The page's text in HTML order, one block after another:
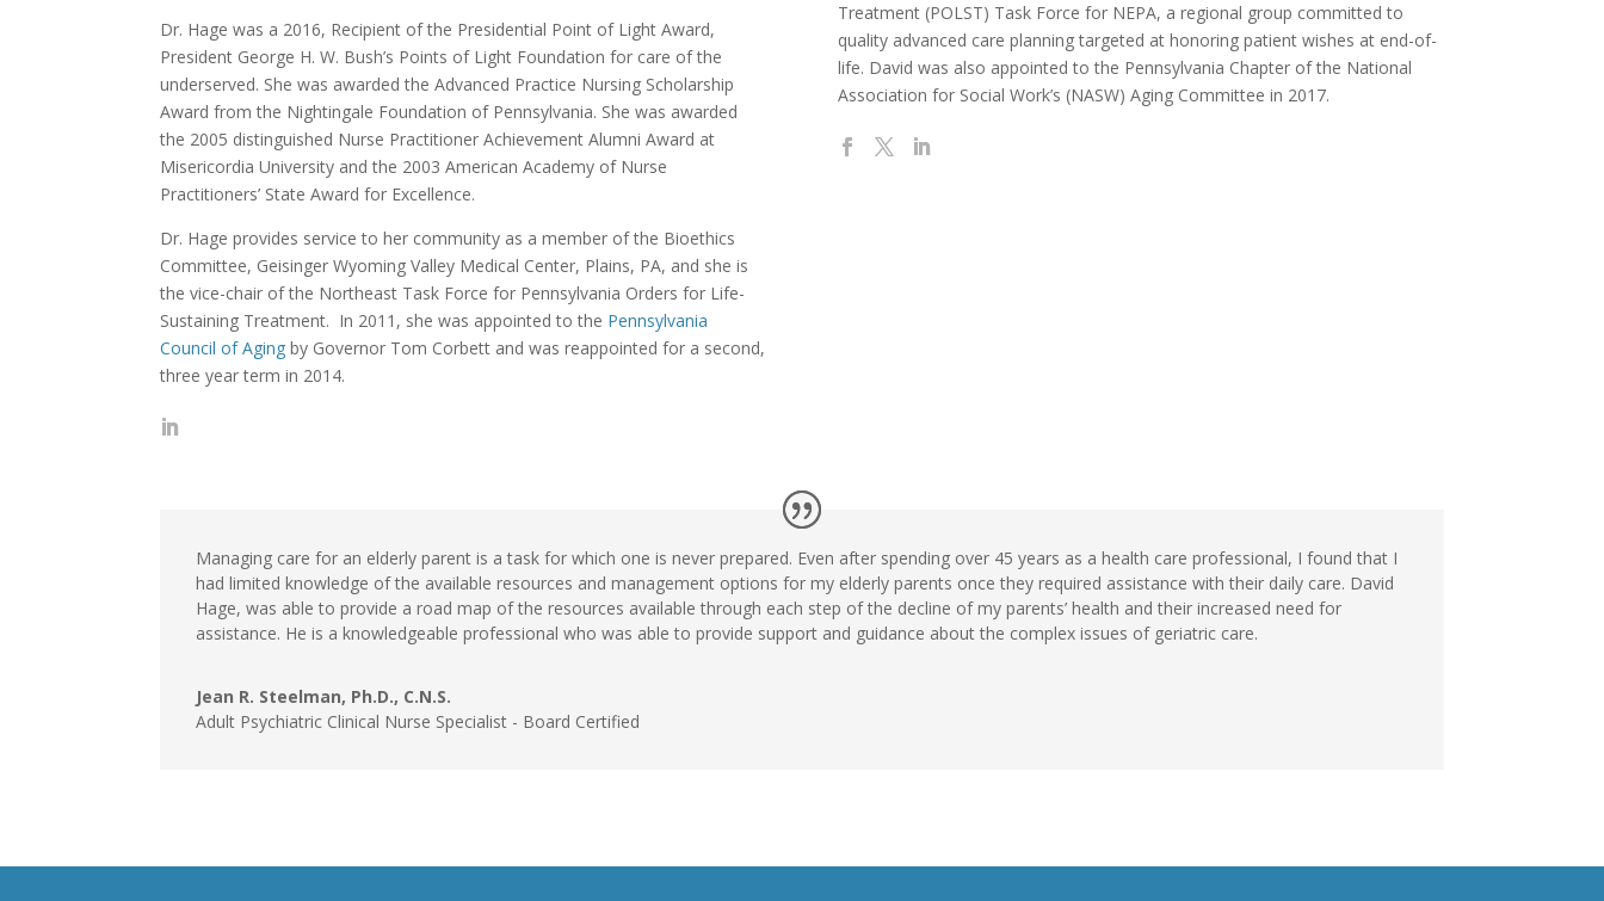
Dr. Hage was a 2016, Recipient of the Presidential Point of Light Award,
President George H. W. Bush’s Points of Light Foundation for care of the
underserved. She was awarded the Advanced Practice Nursing Scholarship
Award from the Nightingale Foundation of Pennsylvania. She was awarded
the 2005 distinguished Nurse Practitioner Achievement Alumni Award at
Misericordia University and the 2003 American Academy of Nurse
Practitioners’ State Award for Excellence.
Dr. Hage provides service to her community as a member of the Bioethics
Committee, Geisinger Wyoming Valley Medical Center, Plains, PA, and she is
the vice-chair of the Northeast Task Force for Pennsylvania Orders for Life-
Sustaining Treatment. In 2011, she was appointed to the Pennsylvania
Council of Aging by Governor Tom Corbett and was reappointed for a second,
three year term in 2014.
Treatment (POLST) Task Force for NEPA, a regional group committed to
quality advanced care planning targeted at honoring patient wishes at end-of-
life. David was also appointed to the Pennsylvania Chapter of the National
Association for Social Work’s (NASW) Aging Committee in 2017.
Managing care for an elderly parent is a task for which one is never prepared. Even after spending over 45 years as a health care professional, I found that I
had limited knowledge of the available resources and management options for my elderly parents once they required assistance with their daily care. David
Hage, was able to provide a road map of the resources available through each step of the decline of my parents’ health and their increased need for
assistance. He is a knowledgeable professional who was able to provide support and guidance about the complex issues of geriatric care.
Jean R. Steelman, Ph.D., C.N.S.
Adult Psychiatric Clinical Nurse Specialist - Board Certified